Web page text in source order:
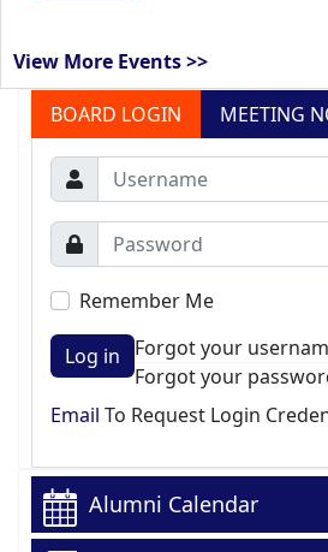
View More Events >>
BOARD LOGIN
MEETING
Remember Me
Log in
Forgot your
Forgot your
Email To Request Login
Alumni Calendar